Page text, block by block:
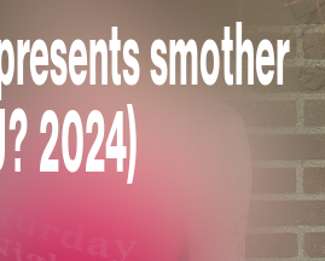
smother
2024)